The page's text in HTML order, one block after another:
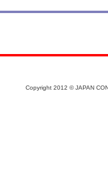
Copyright 2012 © JAPAN